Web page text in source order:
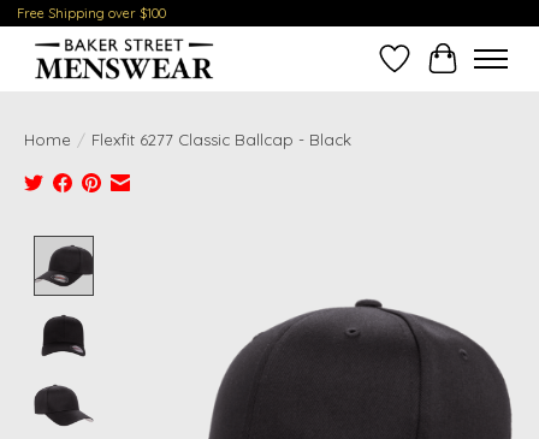
Free Shipping over $100
Wish ListCart
Home / Flexfit 6277 Classic Ballcap - Black